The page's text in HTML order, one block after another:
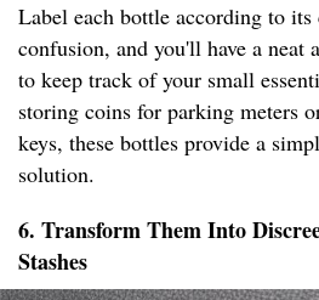
Label each bottle according to its
confusion, and you'll have a neat
to keep track of your small
storing coins for parking meters
keys, these bottles provide a
solution.
6. Transform Them Into
Stashes